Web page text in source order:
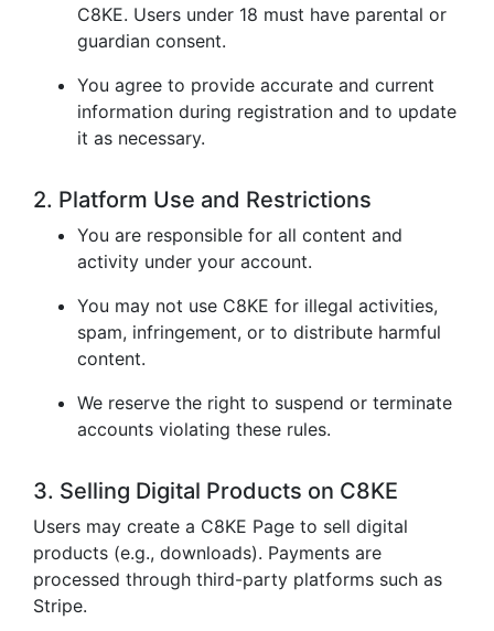
C8KE. Users under 18 must have parental or
guardian consent.
You agree to provide accurate and current
information during registration and to update
it as necessary.
2. Platform Use and Restrictions
You are responsible for all content and
activity under your account.
You may not use C8KE for illegal activities,
spam, infringement, or to distribute harmful
content.
We reserve the right to suspend or terminate
accounts violating these rules.
3. Selling Digital Products on C8KE
Users may create a C8KE Page to sell digital
products (e.g., downloads). Payments are
processed through third-party platforms such as
Stripe.